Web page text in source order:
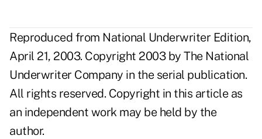
Reproduced from National Underwriter Edition,
April 21, 2003. Copyright 2003 by The National
Underwriter Company in the serial publication.
All rights reserved. Copyright in this article as
an independent work may be held by the
author.